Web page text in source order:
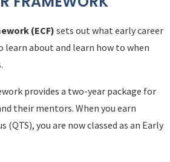
(ECF) sets out what early career
about and learn how to when
provides a two-year package for
their mentors. When you earn
(QTS), you are now classed as an Early